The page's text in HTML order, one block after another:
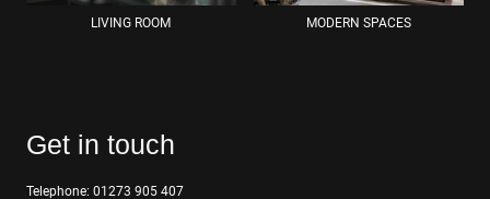
LIVING ROOM MODERN SPACES
Get in touch
Telephone: 01273 905 407